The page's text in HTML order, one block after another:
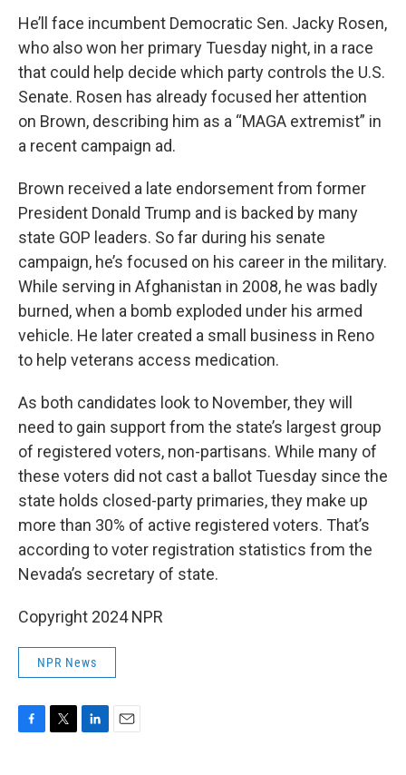
He’ll face incumbent Democratic Sen. Jacky Rosen,
who also won her primary Tuesday night, in a race
that could help decide which party controls the U.S.
Senate. Rosen has already focused her attention
on Brown, describing him as a “MAGA extremist” in
a recent campaign ad.
Brown received a late endorsement from former
President Donald Trump and is backed by many
state GOP leaders. So far during his senate
campaign, he’s focused on his career in the military.
While serving in Afghanistan in 2008, he was badly
burned, when a bomb exploded under his armed
vehicle. He later created a small business in Reno
to help veterans access medication.
As both candidates look to November, they will
need to gain support from the state’s largest group
of registered voters, non-partisans. While many of
these voters did not cast a ballot Tuesday since the
state holds closed-party primaries, they make up
more than 30% of active registered voters. That’s
according to voter registration statistics from the
Nevada’s secretary of state.
Copyright 2024 NPR
NPR News